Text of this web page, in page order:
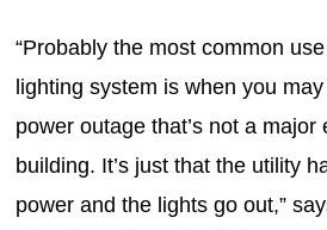
“Probably the most common
lighting system is when you
power outage that’s not a
building. It’s just that the utility
power and the lights go out,”